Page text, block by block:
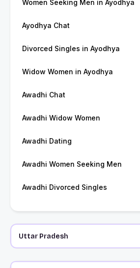
Women Seeking Men in Ayodhya
Ayodhya Chat
Divorced Singles in Ayodhya
Widow Women in Ayodhya
Awadhi Chat
Awadhi Widow Women
Awadhi Dating
Awadhi Women Seeking Men
Awadhi Divorced Singles